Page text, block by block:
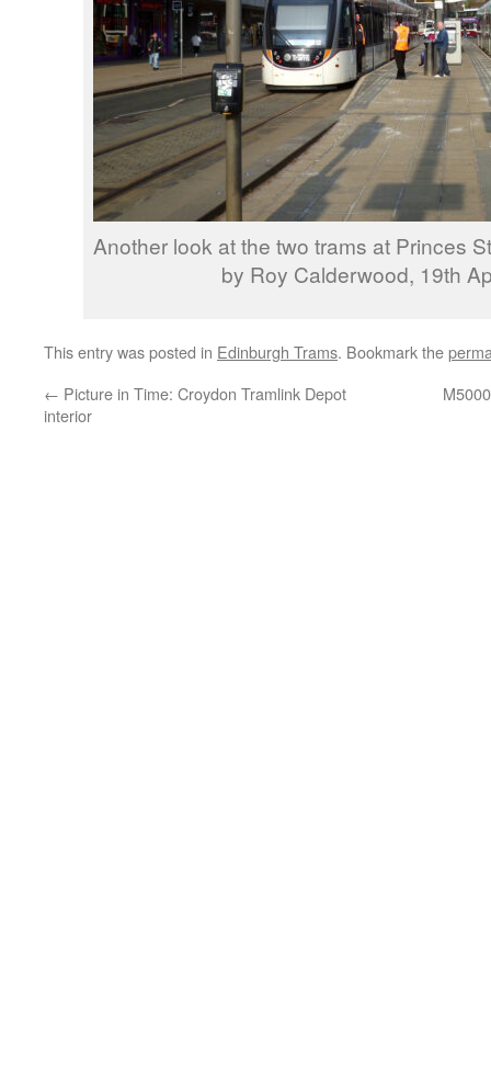
Another look at the two trams at Princes
by Roy Calderwood, 19th
This entry was posted in Edinburgh Trams. Bookmark the
← Picture in Time: Croydon Tramlink Depot
interior